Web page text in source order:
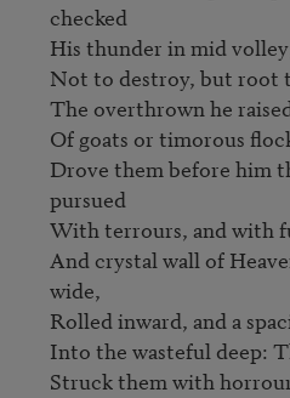
checked
His thunder in mid
Not to destroy, but root
The overthrown he
Of goats or timorous
Drove them before him
pursued
With terrours, and with
And crystal wall of
wide,
Rolled inward, and a
Into the wasteful deep:
Struck them with